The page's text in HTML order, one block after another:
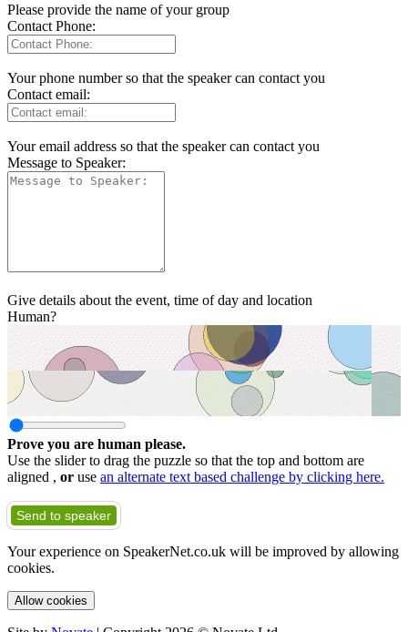
Please provide the name of your group
Contact Phone:
Your phone number so that the speaker can contact you
Contact email:
Your email address so that the speaker can contact you
Message to Speaker:
Give details about the event, time of day and location
Human?
Prove you are human please.
Use the slider to drag the puzzle so that the top and bottom are
aligned , or use an alternate text based challenge by clicking here.
Send to speaker
Your experience on SpeakerNet.co.uk will be improved by allowing
cookies.
Allow cookies